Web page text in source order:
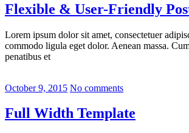
Flexible & User-Friendly
Lorem ipsum dolor sit amet, consectetuer
commodo ligula eget dolor. Aenean massa.
penatibus et
October 9, 2015 No comments
Full Width Template